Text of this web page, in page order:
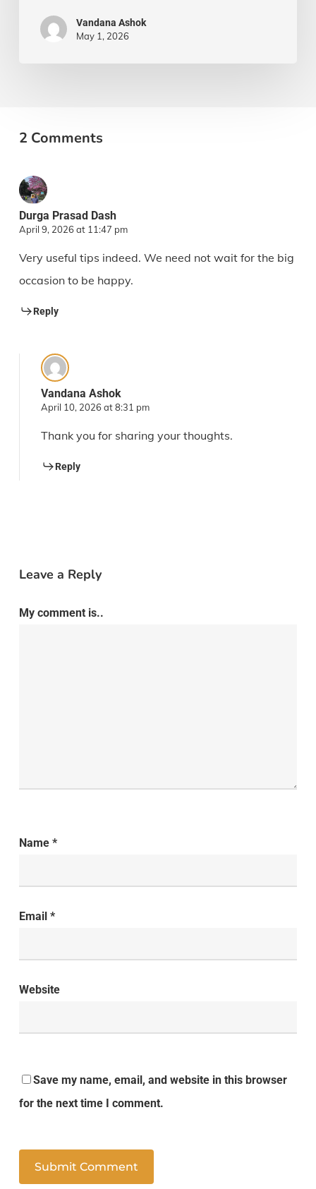
Vandana Ashok
May 1, 2026
2 Comments
Durga Prasad Dash
April 9, 2026 at 11:47 pm
Very useful tips indeed. We need not wait for the big
occasion to be happy.
Reply
Vandana Ashok
April 10, 2026 at 8:31 pm
Thank you for sharing your thoughts.
Reply
Leave a Reply
My comment is..
Name *
Email *
Website
Save my name, email, and website in this browser
for the next time I comment.